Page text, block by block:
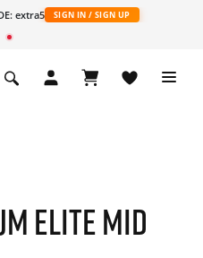
extra5 SIGN IN / SIGN UP
ELITE MID